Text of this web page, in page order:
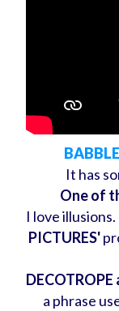
It has
One of
I love
PICTURES'
a phrase